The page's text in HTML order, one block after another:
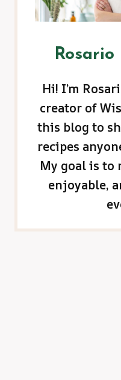
Rosario
Hi! I’m
creator of
this blog to
recipes
My goal is to
enjoyable,